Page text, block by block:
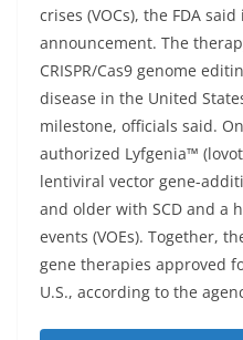
crises (VOCs), the FDA
announcement. The
CRISPR/Cas9 genome
disease in the United
milestone, officials said.
authorized Lyfgenia™
lentiviral vector gene-
and older with SCD and a
events (VOEs). Together,
gene therapies approved
U.S., according to the